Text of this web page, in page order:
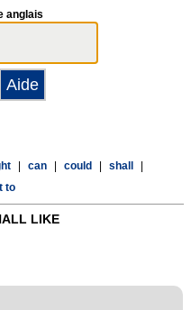
anglais
can could shall
to
LIKE